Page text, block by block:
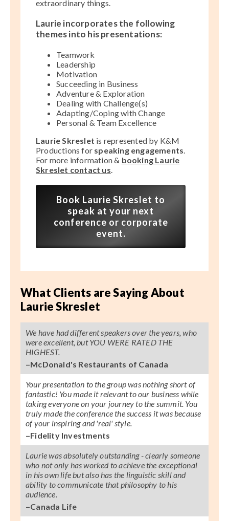
extraordinary things.
Laurie incorporates the following
themes into his presentations:
Teamwork
Leadership
Motivation
Succeeding in Business
Adventure & Exploration
Dealing with Challenge(s)
Adapting/Coping with Change
Personal & Team Excellence
Laurie Skreslet is represented by K&M
Productions for speaking engagements.
For more information & booking Laurie
Skreslet contact us.
Book Laurie Skreslet to
speak at your next
conference or corporate
event.
What Clients are Saying About
Laurie Skreslet
We have had different speakers over the years, who
were excellent, but YOU WERE RATED THE
HIGHEST.
–McDonald's Restaurants of Canada
Your presentation to the group was nothing short of
fantastic! You made it relevant to our business while
taking everyone on your journey to the summit. You
truly made the conference the success it was because
of your inspiring and 'real' style.
–Fidelity Investments
Laurie was absolutely outstanding - clearly someone
who not only has worked to achieve the exceptional
in his own life but also has the linguistic skill and
ability to communicate that philosophy to his
audience.
–Canada Life